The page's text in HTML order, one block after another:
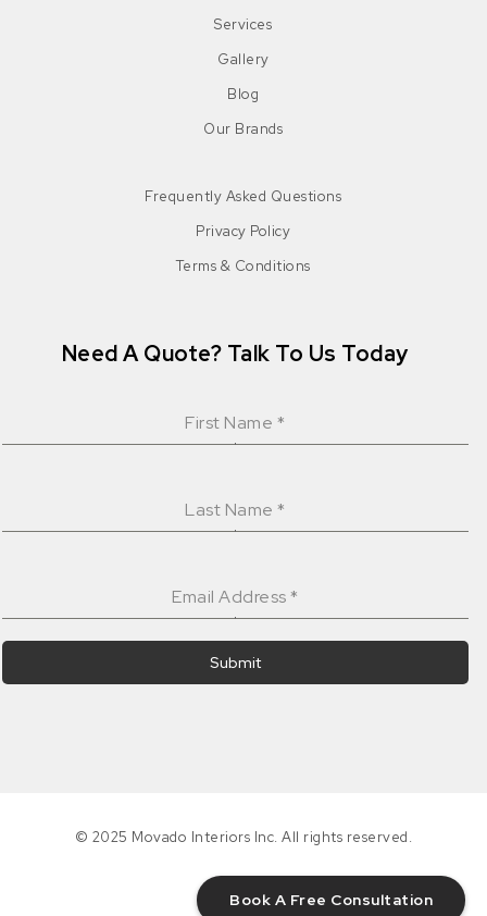
Book A Free Consultation
Services
Gallery
Blog
Our Brands
Frequently Asked Questions
Privacy Policy
Terms & Conditions
Need A Quote? Talk To Us Today
First Name *
Last Name*
Email Address*
Submit
© 2025 Movado Interiors Inc. All rights reserved.